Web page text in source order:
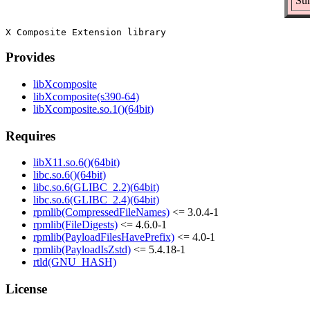
Provides
libXcomposite
libXcomposite(s390-64)
libXcomposite.so.1()(64bit)
Requires
libX11.so.6()(64bit)
libc.so.6()(64bit)
libc.so.6(GLIBC_2.2)(64bit)
libc.so.6(GLIBC_2.4)(64bit)
rpmlib(CompressedFileNames) <= 3.0.4-1
rpmlib(FileDigests) <= 4.6.0-1
rpmlib(PayloadFilesHavePrefix) <= 4.0-1
rpmlib(PayloadIsZstd) <= 5.4.18-1
rtld(GNU_HASH)
License